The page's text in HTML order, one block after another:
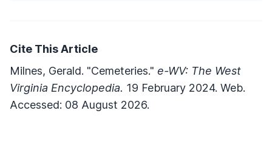
Cite This Article
Milnes, Gerald. "Cemeteries." e-WV: The West
Virginia Encyclopedia. 19 February 2024. Web.
Accessed: 08 August 2026.